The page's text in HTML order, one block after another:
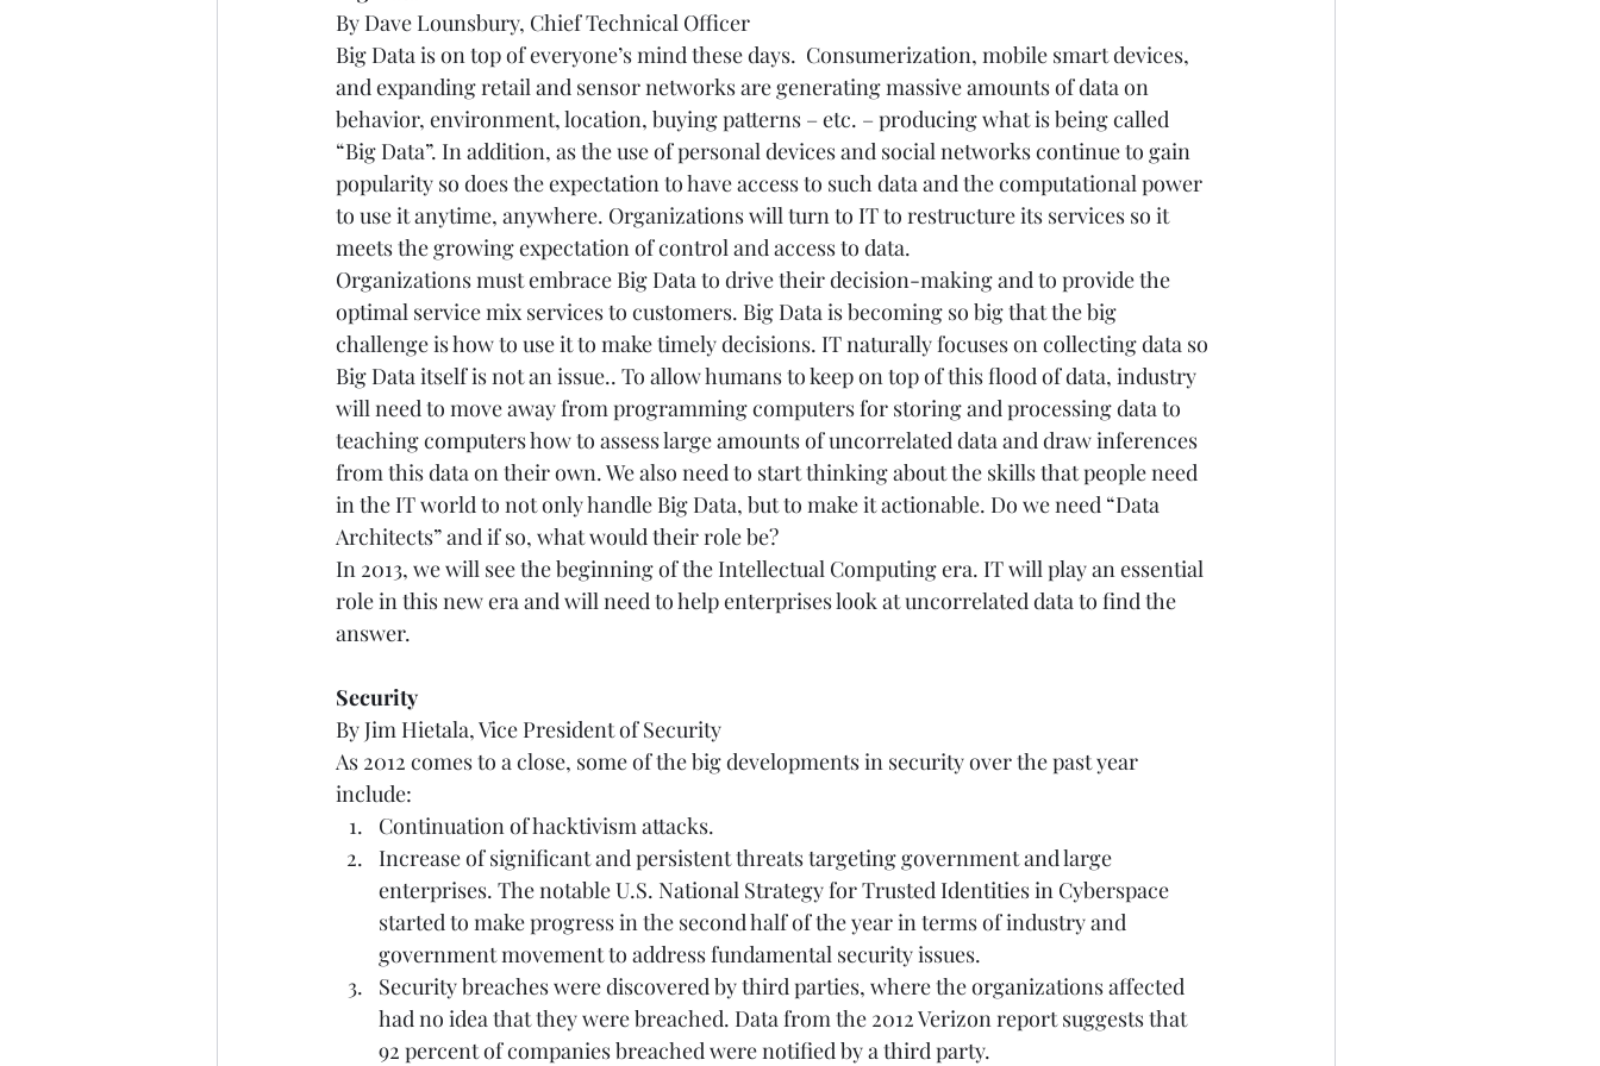
By Dave Lounsbury, Chief Technical Officer
Big Data is on top of everyone’s mind these days.  Consumerization, mobile smart devices,
and expanding retail and sensor networks are generating massive amounts of data on
behavior, environment, location, buying patterns – etc. – producing what is being called
“Big Data”. In addition, as the use of personal devices and social networks continue to gain
popularity so does the expectation to have access to such data and the computational power
to use it anytime, anywhere. Organizations will turn to IT to restructure its services so it
meets the growing expectation of control and access to data.
Organizations must embrace Big Data to drive their decision-making and to provide the
optimal service mix services to customers. Big Data is becoming so big that the big
challenge is how to use it to make timely decisions. IT naturally focuses on collecting data so
Big Data itself is not an issue.. To allow humans to keep on top of this flood of data, industry
will need to move away from programming computers for storing and processing data to
teaching computers how to assess large amounts of uncorrelated data and draw inferences
from this data on their own. We also need to start thinking about the skills that people need
in the IT world to not only handle Big Data, but to make it actionable. Do we need “Data
Architects” and if so, what would their role be?
In 2013, we will see the beginning of the Intellectual Computing era. IT will play an essential
role in this new era and will need to help enterprises look at uncorrelated data to find the
answer.
Security
By Jim Hietala, Vice President of Security
As 2012 comes to a close, some of the big developments in security over the past year
include:
Continuation of hacktivism attacks.
Increase of significant and persistent threats targeting government and large
enterprises. The notable U.S. National Strategy for Trusted Identities in Cyberspace
started to make progress in the second half of the year in terms of industry and
government movement to address fundamental security issues.
Security breaches were discovered by third parties, where the organizations affected
had no idea that they were breached. Data from the 2012 Verizon report suggests that
92 percent of companies breached were notified by a third party.